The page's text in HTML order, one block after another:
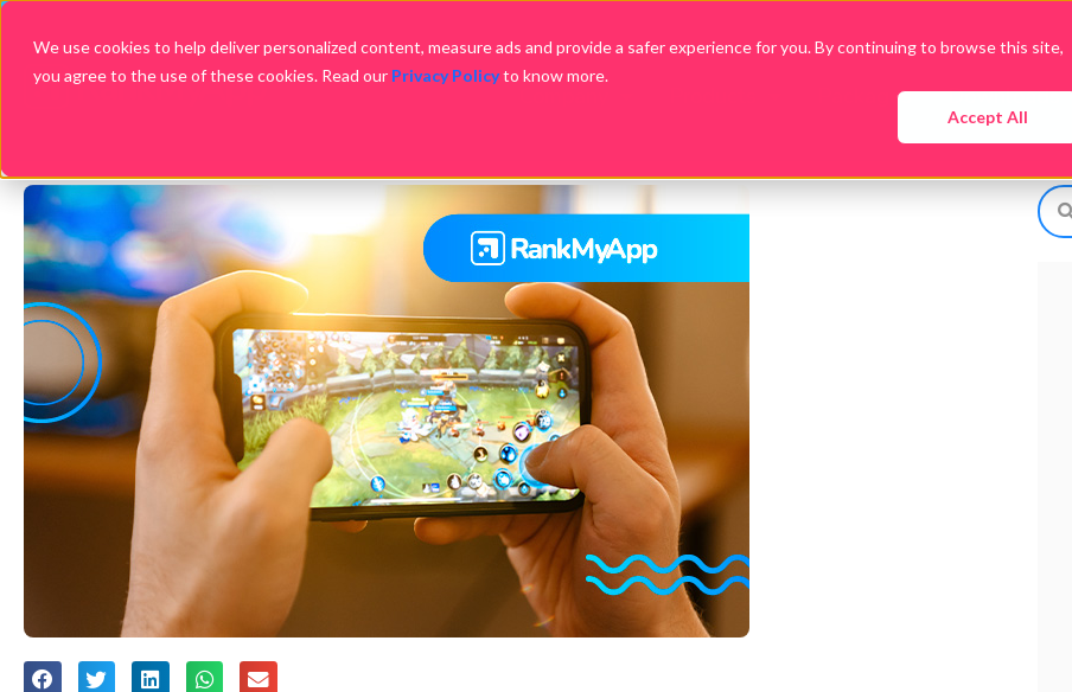
We use cookies to help deliver personalized content, measure ads and provide a safer experience for you. By continuing to browse this site,
you agree to the use of these cookies. Read our Privacy Policyto know more.
Accept All
Packages Downloads